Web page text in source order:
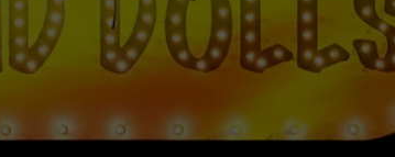
ADVERTISE